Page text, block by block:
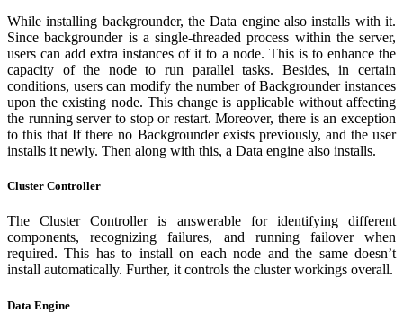
While installing backgrounder, the Data engine also installs with it.
Since backgrounder is a single-threaded process within the server,
users can add extra instances of it to a node. This is to enhance the
capacity of the node to run parallel tasks. Besides, in certain
conditions, users can modify the number of Backgrounder instances
upon the existing node. This change is applicable without affecting
the running server to stop or restart. Moreover, there is an exception
to this that If there no Backgrounder exists previously, and the user
installs it newly. Then along with this, a Data engine also installs.
Cluster Controller
The Cluster Controller is answerable for identifying different
components, recognizing failures, and running failover when
required. This has to install on each node and the same doesn’t
install automatically. Further, it controls the cluster workings overall.
Data Engine